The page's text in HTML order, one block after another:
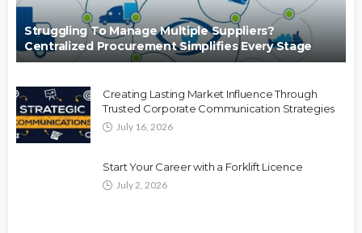
Struggling To Manage Multiple Suppliers?
Centralized Procurement Simplifies Every Stage
Creating Lasting Market Influence Through
Trusted Corporate Communication Strategies
July 16, 2026
Start Your Career with a Forklift Licence
July 2, 2026